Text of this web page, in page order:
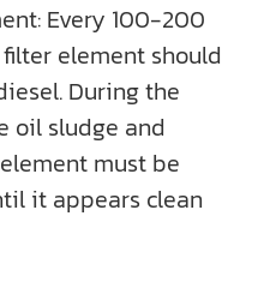
Every 100-200
element should
During the
oil sludge and
must be
it appears clean